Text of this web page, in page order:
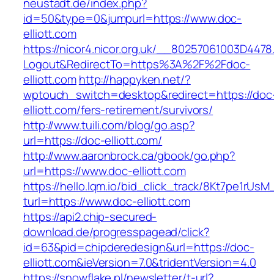
id=50&type=0&jumpurl=https://www.doc-
elliott.com
https://nicor4.nicor.org.uk/
Logout&RedirectTo=https%3A%2F%2Fdoc-
elliott.comhttp://happyken.net/?
wptouch_switch=desktop&redirect=https://
elliott.com/fers-retirement/survivors/
http://www.tuili.com/blog/go.asp?
url=https://doc-elliott.com/
http://www.aaronbrock.ca/gbook/go.php?
url=https://www.doc-elliott.com
https://hello.lqm.io/bid_click_track/
turl=https://www.doc-elliott.com
https://api2.chip-secured-
download.de/progresspagead/click?
id=63&pid=chipderedesign&url=https://doc-
elliott.com&ieVersion=7.0&tridentVersion=4.0